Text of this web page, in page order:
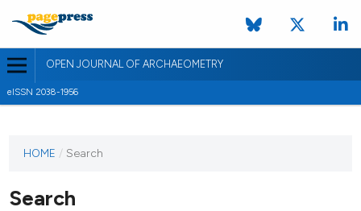
OPEN JOURNAL OF ARCHAEOMETRY
eISSN 2038-1956
HOME / Search
Search